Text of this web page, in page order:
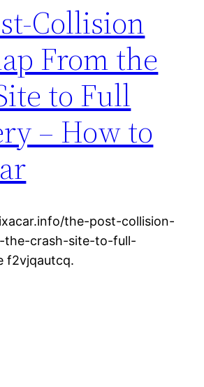
Collision
From the
to Full
– How to
the-post-collision-
the-crash-site-to-full-
f2vjqautcq.